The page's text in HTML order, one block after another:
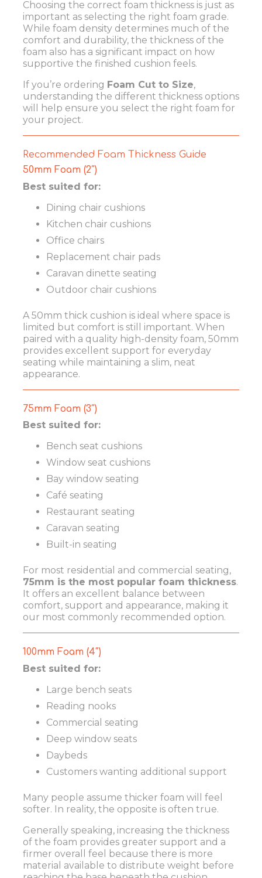
Choosing the correct foam thickness is just as
important as selecting the right foam grade.
While foam density determines much of the
comfort and durability, the thickness of the
foam also has a significant impact on how
supportive the finished cushion feels.
If you’re ordering Foam Cut to Size,
understanding the different thickness options
will help ensure you select the right foam for
your project.
Recommended Foam Thickness Guide
50mm Foam (2″)
Best suited for:
Dining chair cushions
Kitchen chair cushions
Office chairs
Replacement chair pads
Caravan dinette seating
Outdoor chair cushions
A 50mm thick cushion is ideal where space is
limited but comfort is still important. When
paired with a quality high-density foam, 50mm
provides excellent support for everyday
seating while maintaining a slim, neat
appearance.
75mm Foam (3″)
Best suited for:
Bench seat cushions
Window seat cushions
Bay window seating
Café seating
Restaurant seating
Caravan seating
Built-in seating
For most residential and commercial seating,
75mm is the most popular foam thickness.
It offers an excellent balance between
comfort, support and appearance, making it
our most commonly recommended option.
100mm Foam (4″)
Best suited for:
Large bench seats
Reading nooks
Commercial seating
Deep window seats
Daybeds
Customers wanting additional support
Many people assume thicker foam will feel
softer. In reality, the opposite is often true.
Generally speaking, increasing the thickness
of the foam provides greater support and a
firmer overall feel because there is more
material available to distribute weight before